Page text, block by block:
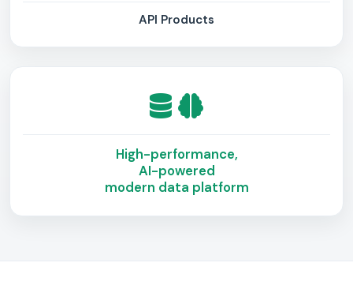
API Products
High-performance,
AI-powered
modern data platform